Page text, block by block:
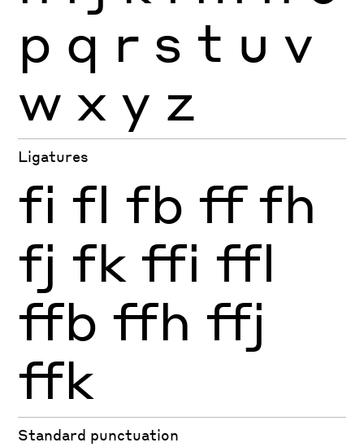
p q r s t u v
w x y z
Ligatures
fi fl fb ff fh
fj fk ffi ffl
ffb ffh ffj
ffk
Standard punctuation